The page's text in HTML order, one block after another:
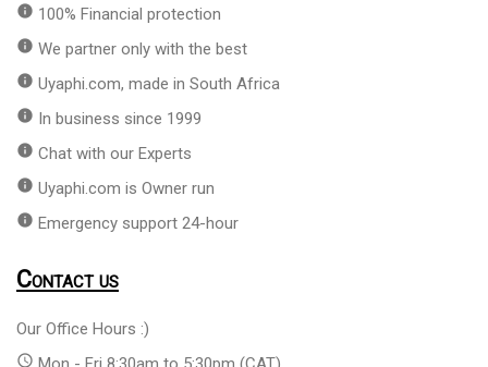
info 100% Financial protection
info We partner only with the best
info Uyaphi.com, made in South Africa
info In business since 1999
info Chat with our Experts
info Uyaphi.com is Owner run
info Emergency support 24-hour
Contact us
Our Office Hours :)
access_time